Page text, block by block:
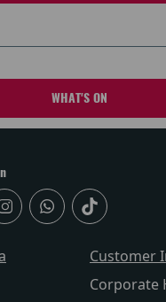
WHAT'S ON
Customer
Corporate